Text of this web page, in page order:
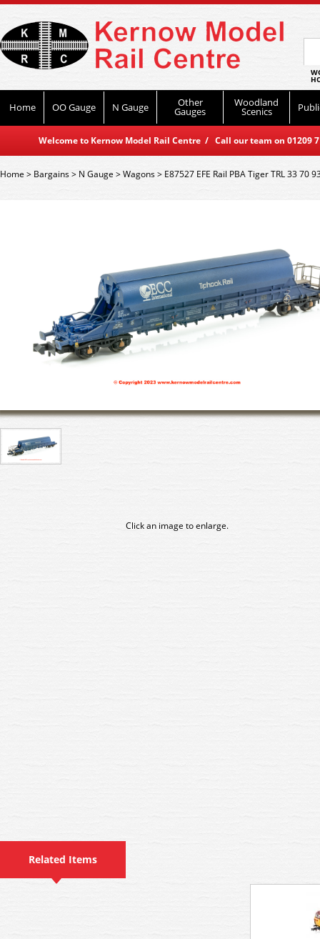
Home OO Gauge N Gauge Other
Gauges
Woodland
Scenics
Welcome to Kernow Model Rail Centre / Call our team on
Home> Bargains> N Gauge >Wagons> E87527 EFE Rail PBA Tiger TRL 33 70
Click an image to enlarge.
Related Items